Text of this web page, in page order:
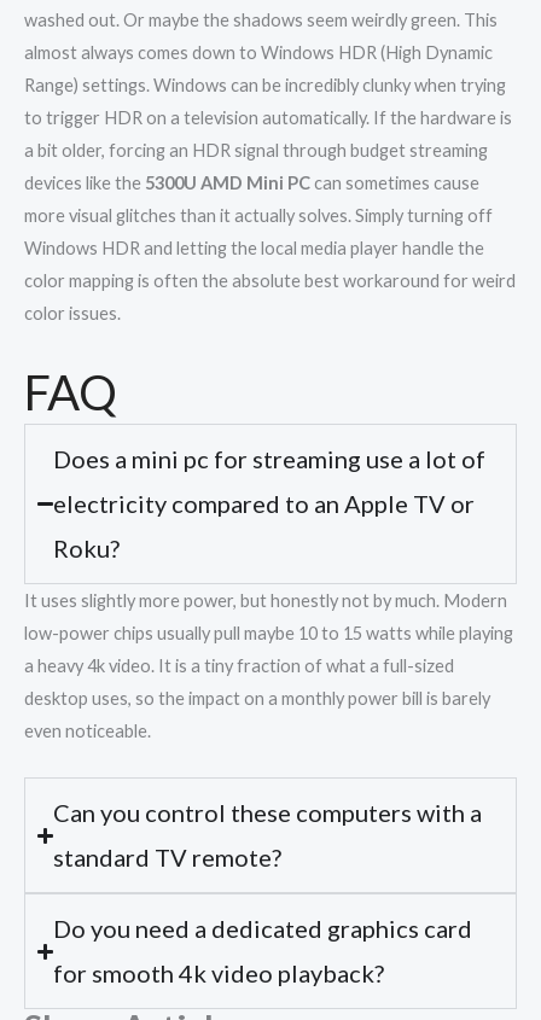
washed out. Or maybe the shadows seem weirdly green. This
almost always comes down to Windows HDR (High Dynamic
Range) settings. Windows can be incredibly clunky when trying
to trigger HDR on a television automatically. If the hardware is
a bit older, forcing an HDR signal through budget streaming
devices like the 5300U AMD Mini PCcan sometimes cause
more visual glitches than it actually solves. Simply turning off
Windows HDR and letting the local media player handle the
color mapping is often the absolute best workaround for weird
color issues.
FAQ
Does a mini pc for streaming use a lot of
electricity compared to an Apple TV or
Roku?
It uses slightly more power, but honestly not by much. Modern
low-power chips usually pull maybe 10 to 15 watts while playing
a heavy 4k video. It is a tiny fraction of what a full-sized
desktop uses, so the impact on a monthly power bill is barely
even noticeable.
Can you control these computers with a
standard TV remote?
Do you need a dedicated graphics card
for smooth 4k video playback?